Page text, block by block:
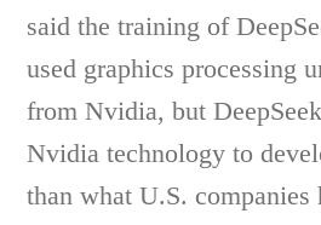
said the training of
used graphics processing
from Nvidia, but
Nvidia technology to
than what U.S. companies